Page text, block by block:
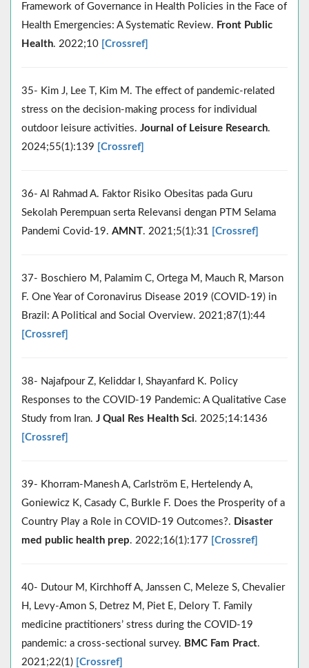
Framework of Governance in Health Policies in the Face of
Health Emergencies: A Systematic Review. Front Public
Health. 2022;10 [Crossref]
35- Kim J, Lee T, Kim M. The effect of pandemic-related
stress on the decision-making process for individual
outdoor leisure activities. Journal of Leisure Research.
2024;55(1):139 [Crossref]
36- Al Rahmad A. Faktor Risiko Obesitas pada Guru
Sekolah Perempuan serta Relevansi dengan PTM Selama
Pandemi Covid-19. AMNT. 2021;5(1):31 [Crossref]
37- Boschiero M, Palamim C, Ortega M, Mauch R, Marson
F. One Year of Coronavirus Disease 2019 (COVID-19) in
Brazil: A Political and Social Overview. 2021;87(1):44
[Crossref]
38- Najafpour Z, Keliddar I, Shayanfard K. Policy
Responses to the COVID-19 Pandemic: A Qualitative Case
Study from Iran. J Qual Res Health Sci. 2025;14:1436
[Crossref]
39- Khorram-Manesh A, Carlström E, Hertelendy A,
Goniewicz K, Casady C, Burkle F. Does the Prosperity of a
Country Play a Role in COVID-19 Outcomes?. Disaster
med public health prep. 2022;16(1):177 [Crossref]
40- Dutour M, Kirchhoff A, Janssen C, Meleze S, Chevalier
H, Levy-Amon S, Detrez M, Piet E, Delory T. Family
medicine practitioners’ stress during the COVID-19
pandemic: a cross-sectional survey. BMC Fam Pract.
2021;22(1) [Crossref]